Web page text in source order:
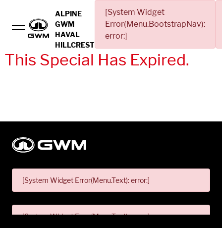
ALPINE
GWM
HAVAL
HILLCREST
[System Widget
Error(Menu.BootstrapNav):
error:]
This Special Has Expired.
[System Widget Error(Menu.Text): error:]
[System Widget Error(Menu.Text): error:]